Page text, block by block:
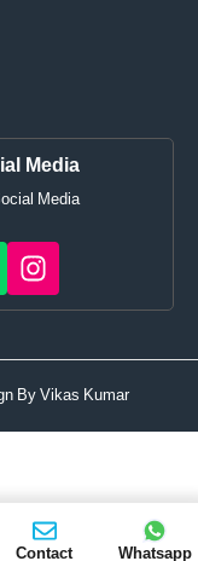
Media
Media
ByVikas Kumar
Contact Whatsapp